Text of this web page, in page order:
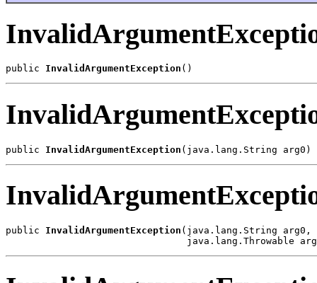
public InvalidArgumentException
public InvalidArgumentException
public InvalidArgumentException (java.lang.String arg0,